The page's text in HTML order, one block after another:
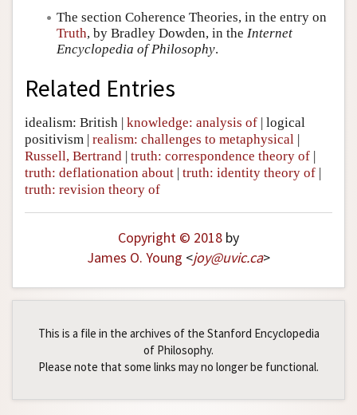
The section Coherence Theories, in the entry on
Truth, by Bradley Dowden, in the Internet
Encyclopedia of Philosophy.
Related Entries
idealism: British | knowledge: analysis of | logical
positivism | realism: challenges to metaphysical |
Russell, Bertrand | truth: correspondence theory of |
truth: deflationation about | truth: identity theory of |
truth: revision theory of
Copyright © 2018 by
James O. Young <joy@uvic.ca>
This is a file in the archives of the Stanford Encyclopedia
of Philosophy.
Please note that some links may no longer be functional.